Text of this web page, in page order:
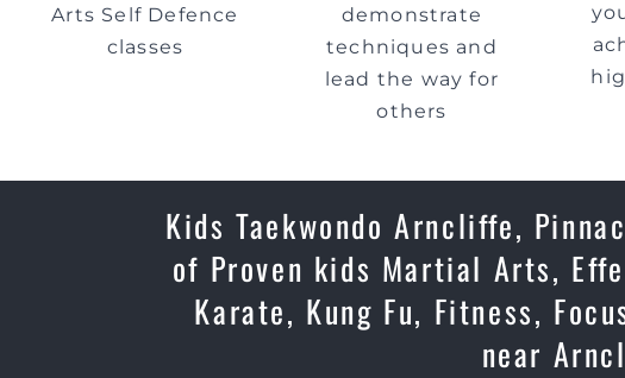
Arts Self Defence
classes
demonstrate
techniques and
lead the way for
others
Kids Taekwondo Arncliffe,
of Proven kids Martial Arts,
Karate, Kung Fu, Fitness,
near